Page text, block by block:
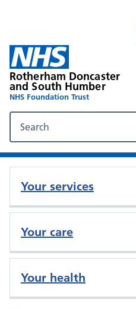
Rotherham Doncaster
and South Humber
NHS Foundation Trust
Your services
Your care
Your health